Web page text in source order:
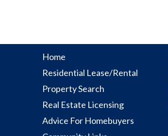
Home
Residential Lease/Rental
Property Search
Real Estate Licensing
Advice For Homebuyers